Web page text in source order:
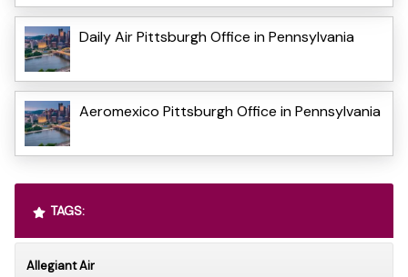
Daily Air Pittsburgh Office in Pennsylvania
Aeromexico Pittsburgh Office in Pennsylvania
TAGS:
Allegiant Air